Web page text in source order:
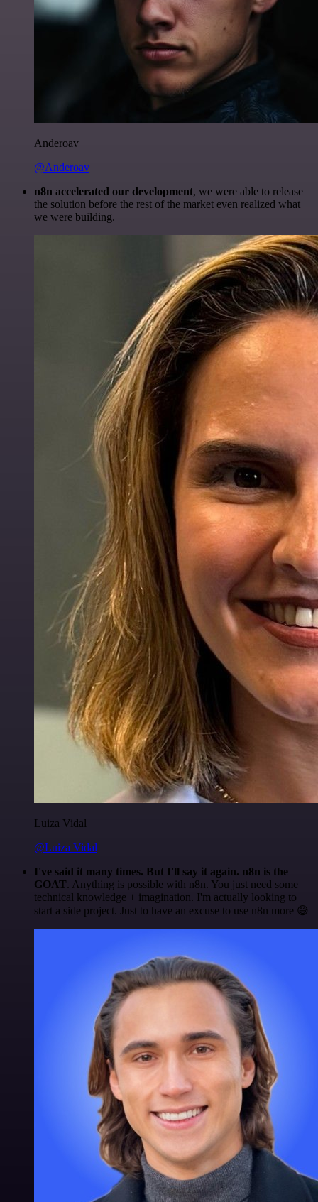
Anderoav
@Anderoav
n8n accelerated our development, we were able to release
the solution before the rest of the market even realized what
we were building.
Luiza Vidal
@Luiza Vidal
I've said it many times. But I'll say it again. n8n is the
GOAT. Anything is possible with n8n. You just need some
technical knowledge + imagination. I'm actually looking to
start a side project. Just to have an excuse to use n8n more 😅